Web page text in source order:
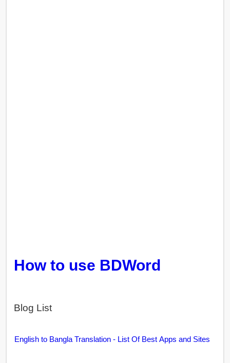
How to use BDWord
Blog List
English to Bangla Translation - List Of Best Apps and Sites